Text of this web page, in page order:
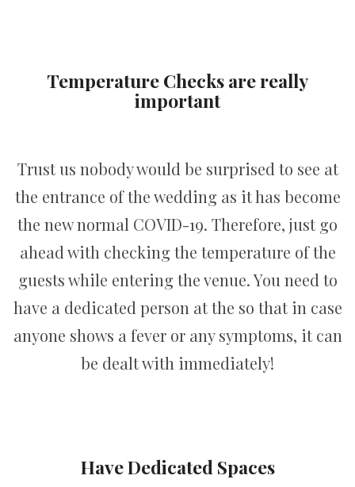
Temperature Checks are really
important
Trust us nobody would be surprised to see at
the entrance of the wedding as it has become
the new normal COVID-19. Therefore, just go
ahead with checking the temperature of the
guests while entering the venue. You need to
have a dedicated person at the so that in case
anyone shows a fever or any symptoms, it can
be dealt with immediately!
Have Dedicated Spaces